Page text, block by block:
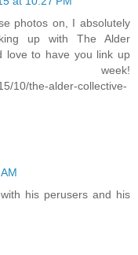
photos on, I absolutely
up with The Alder
love to have you link up
week!
10/the-alder-collective-
his perusers and his